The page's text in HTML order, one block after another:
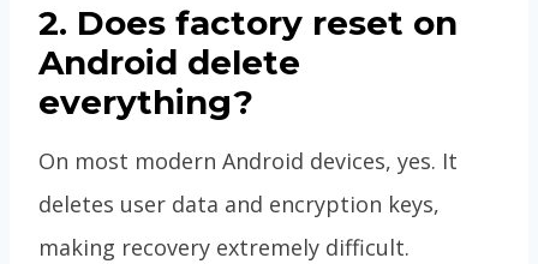
2. Does factory reset on
Android delete
everything?
On most modern Android devices, yes. It
deletes user data and encryption keys,
making recovery extremely difficult.